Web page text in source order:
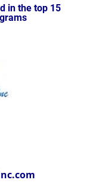
QUICKBOOKS ENTERPRISE
in the top 15